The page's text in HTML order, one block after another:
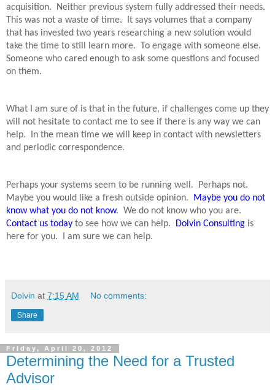
acquisition.
Neither previous system fully addressed their needs.
This was not a waste of time.
It says volumes that a company
that has invested two years researching a new solution would
take the time to still learn more. To engage with someone else.
Someone who cared enough to ask some questions and focused
on them.
What I am sure of is that in the future, if challenges come up they
will not hesitate to contact me to see if there is any way we can
help.
In the mean time we will keep in contact with newsletters
and periodic correspondence.
Perhaps your systems seem to be running well.
Perhaps not.
Maybe you would like a fresh outside opinion.
Maybe you do not
know what you do not know. We do not know who you are.
Contact us today to see how we can help. Dolvin Consulting is
here for you.
I am sure we can help.
Dolvin at 7:15 AM No comments:
Share
Friday, April 20, 2012
Determining the Need for a Trusted
Advisor